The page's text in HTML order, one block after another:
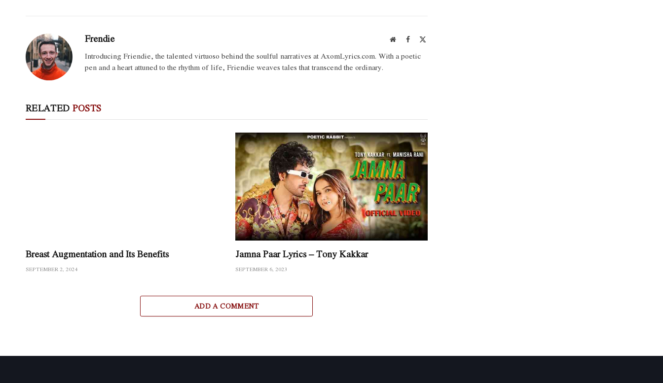
Frendie WebsiteFacebook
X
Introducing Friendie, the talented virtuoso behind the soulful narratives at AxomLyrics.com. With a poetic
pen and a heart attuned to the rhythm of life, Friendie weaves tales that transcend the ordinary.
RELATED POSTS
Breast Augmentation and Its Benefits
SEPTEMBER 2, 2024
Jamna Paar Lyrics – Tony Kakkar
SEPTEMBER 6, 2023
ADD A COMMENT